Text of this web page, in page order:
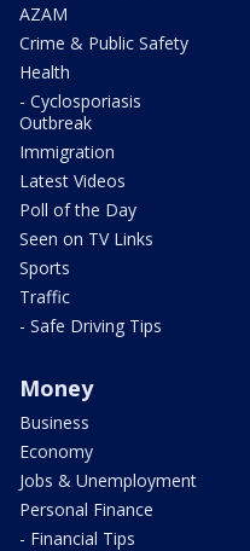
AZAM
Crime & Public Safety
Health
- Cyclosporiasis
Outbreak
Immigration
Latest Videos
Poll of the Day
Seen on TV Links
Sports
Traffic
- Safe Driving Tips
Money
Business
Economy
Jobs & Unemployment
Personal Finance
- Financial Tips